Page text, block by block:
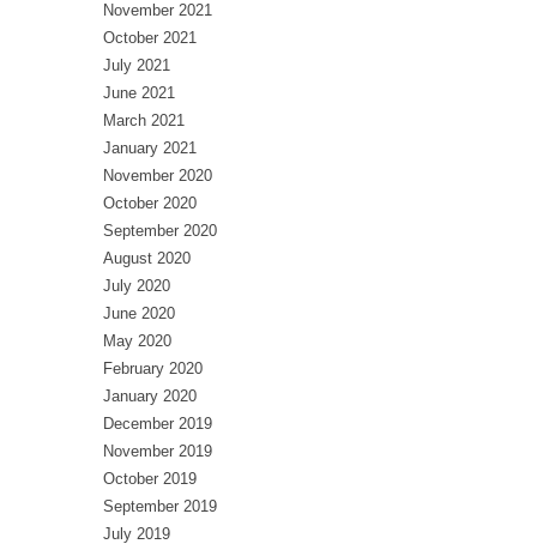
November 2021
October 2021
July 2021
June 2021
March 2021
January 2021
November 2020
October 2020
September 2020
August 2020
July 2020
June 2020
May 2020
February 2020
January 2020
December 2019
November 2019
October 2019
September 2019
July 2019